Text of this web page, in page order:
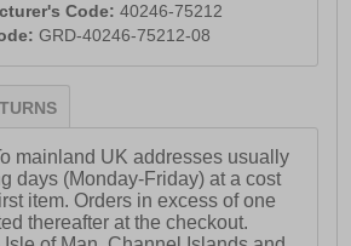
Code: 40246-75212
GRD-40246-75212-08
mainland UK addresses usually
days (Monday-Friday) at a cost
item. Orders in excess of one
thereafter at the checkout.